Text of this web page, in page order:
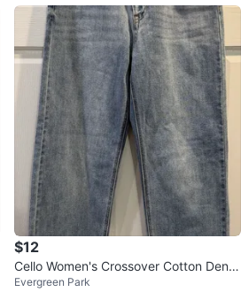
$12
Cello Women's Crossover Cotton Deni
m Jeans - Size 7
Evergreen Park